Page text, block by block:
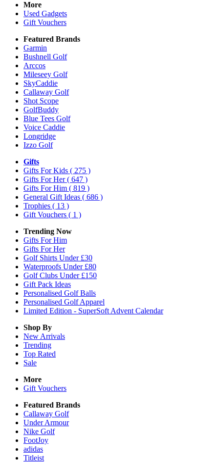
More
Used Gadgets
Gift Vouchers
Featured Brands
Garmin
Bushnell Golf
Arccos
Mileseey Golf
SkyCaddie
Callaway Golf
Shot Scope
GolfBuddy
Blue Tees Golf
Voice Caddie
Longridge
Izzo Golf
Gifts
Gifts For Kids ( 275 )
Gifts For Her( 647 )
Gifts For Him ( 819 )
General Gift Ideas ( 686 )
Trophies ( 13 )
Gift Vouchers ( 1 )
Trending Now
Gifts For Him
Gifts For Her
Golf Shirts Under £30
Waterproofs Under £80
Golf Clubs Under £150
Gift Pack Ideas
Personalised Golf Balls
Personalised Golf Apparel
Limited Edition - SuperSoft Advent Calendar
Shop By
New Arrivals
Trending
Top Rated
Sale
More
Gift Vouchers
Featured Brands
Callaway Golf
Under Armour
Nike Golf
FootJoy
adidas
Titleist